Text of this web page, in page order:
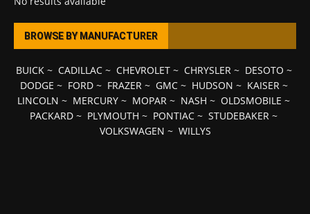
BROWSE BY MANUFACTURER
BUICK~ CADILLAC~ CHEVROLET~ CHRYSLER~ DESOTO ~
DODGE ~ FORD~ FRAZER~ GMC~ HUDSON ~ KAISER~
LINCOLN ~ MERCURY ~ MOPAR ~ NASH ~ OLDSMOBILE ~
PACKARD ~ PLYMOUTH ~ PONTIAC ~ STUDEBAKER ~
VOLKSWAGEN ~ WILLYS